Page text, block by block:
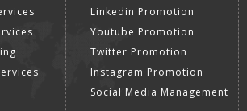
Linkedin Promotion
Youtube Promotion
Twitter Promotion
Instagram Promotion
Social Media Management